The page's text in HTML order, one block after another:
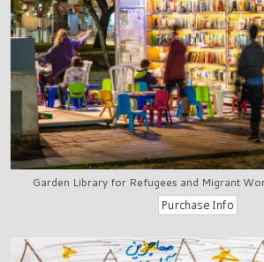
Garden Library for Refugees and Migrant